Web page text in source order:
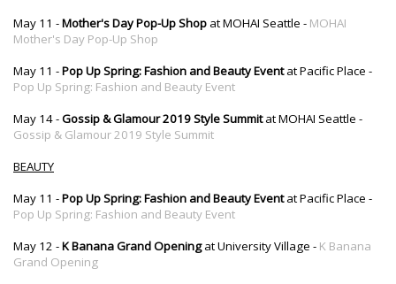
May 11 -Mother's Day Pop-Up Shop at MOHAI Seattle - MOHAI
Mother's Day Pop-Up Shop
May 11 -Pop Up Spring: Fashion and Beauty Eventat Pacific Place -
Pop Up Spring: Fashion and Beauty Event
May 14 -Gossip & Glamour 2019 Style Summitat MOHAI Seattle -
Gossip & Glamour 2019 Style Summit
BEAUTY
May 11 -Pop Up Spring: Fashion and Beauty Eventat Pacific Place -
Pop Up Spring: Fashion and Beauty Event
May 12 -K Banana Grand Openingat University Village - K Banana
Grand Opening